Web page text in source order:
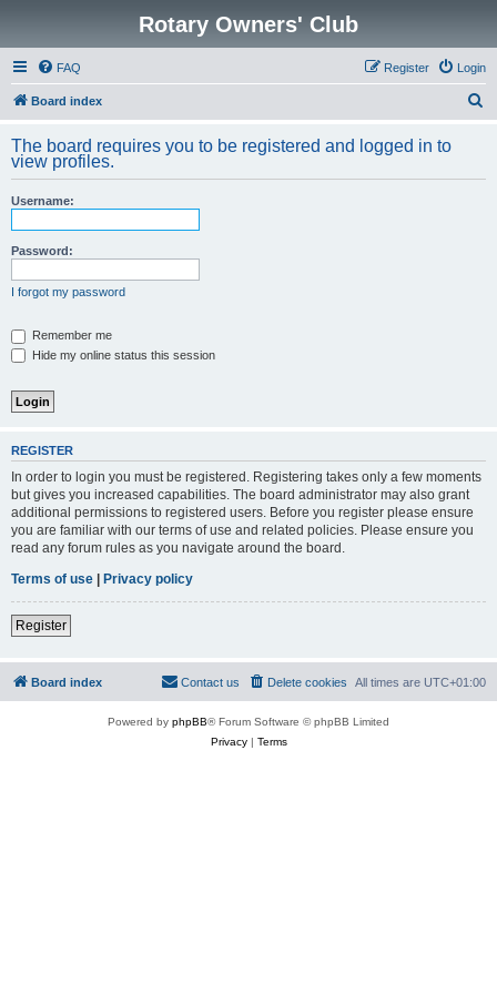
Rotary Owners' Club
FAQ Login
Register
Board index
r
The board requires you to be registered and logged in to
view profiles.
Username:
Password:
I forgot my password
Remember me
Hide my online status this session
REGISTER
In order to login you must be registered. Registering takes only a few moments
but gives you increased capabilities. The board administrator may also grant
additional permissions to registered users. Before you register please ensure
you are familiar with our terms of use and related policies. Please ensure you
read any forum rules as you navigate around the board.
Terms of use | Privacy policy
Register
Board index All times are UTC+01:00
Delete cookies
Contact us
Powered by phpBB® Forum Software © phpBB Limited
Privacy| Terms